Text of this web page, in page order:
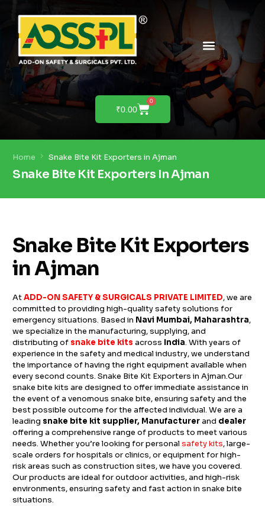
₹0.00
0
Home Snake Bite Kit Exporters in Ajman
Snake Bite Kit Exporters In Ajman
Snake Bite Kit Exporters
in Ajman
AtADD-ON SAFETY & SURGICALS PRIVATE LIMITED, we are
committed to providing high-quality safety solutions for
emergency situations. Based in Navi Mumbai, Maharashtra,
we specialize in the manufacturing, supplying, and
distributing of snake bite kits across India. With years of
experience in the safety and medical industry, we understand
the importance of having the right equipment available when
every second counts. Snake Bite Kit Exporters in Ajman.Our
snake bite kits are designed to offer immediate assistance in
the event of a venomous snake bite, ensuring safety and the
best possible outcome for the affected individual. We are a
leading snake bite kit supplier, Manufacturerand dealer
offering a comprehensive range of products to meet various
needs. Whether you’re looking for personalsafety kits, large-
scale orders for hospitals or clinics, or equipment for high-
risk areas such as construction sites, we have you covered.
Our products are ideal for outdoor activities, and high-risk
environments, ensuring safety and fast action in snake bite
situations.